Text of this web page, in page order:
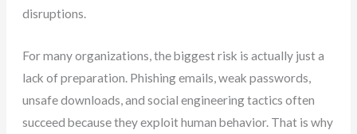
disruptions.
For many organizations, the biggest risk is actually just a
lack of preparation. Phishing emails, weak passwords,
unsafe downloads, and social engineering tactics often
succeed because they exploit human behavior. That is why